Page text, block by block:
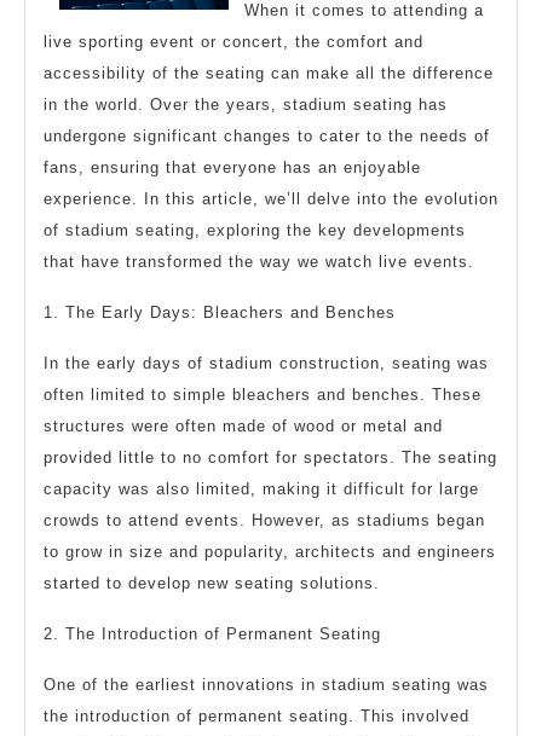
About
When it comes to attending a
live sporting event or concert, the comfort and
accessibility of the seating can make all the difference
in the world. Over the years, stadium seating has
undergone significant changes to cater to the needs of
fans, ensuring that everyone has an enjoyable
experience. In this article, we’ll delve into the evolution
of stadium seating, exploring the key developments
that have transformed the way we watch live events.
1. The Early Days: Bleachers and Benches
In the early days of stadium construction, seating was
often limited to simple bleachers and benches. These
structures were often made of wood or metal and
provided little to no comfort for spectators. The seating
capacity was also limited, making it difficult for large
crowds to attend events. However, as stadiums began
to grow in size and popularity, architects and engineers
started to develop new seating solutions.
2. The Introduction of Permanent Seating
One of the earliest innovations in stadium seating was
the introduction of permanent seating. This involved